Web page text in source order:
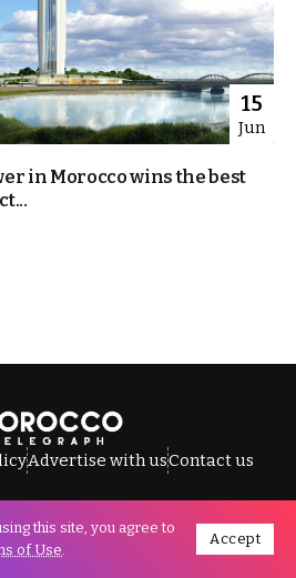
15
Jun
in Morocco wins the best
Advertise with usContact us
© Morocco Telegraph.
this site, you agree to
of Use.
Accept